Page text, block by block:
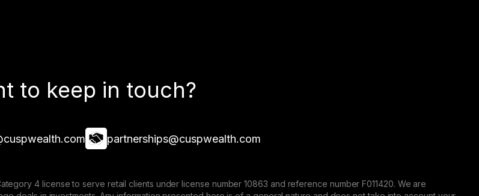
to keep in touch?
partnerships@cuspwealth.com
4 license to serve retail clients under license number 10863 and reference number F011420. We are